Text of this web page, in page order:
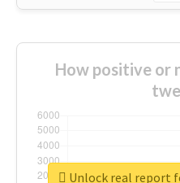
How positive or